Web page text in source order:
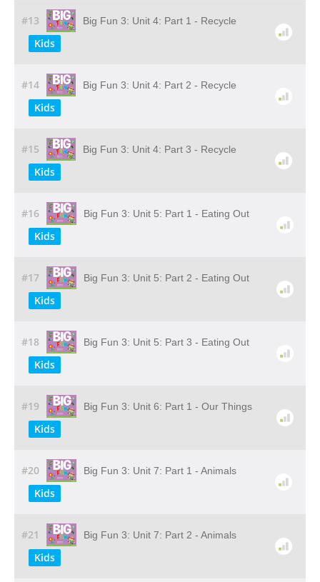
#13 Big Fun 3: Unit 4: Part 1 - Recycle
Kids
#14 Big Fun 3: Unit 4: Part 2 - Recycle
Kids
#15 Big Fun 3: Unit 4: Part 3 - Recycle
Kids
#16 Big Fun 3: Unit 5: Part 1 - Eating Out
Kids
#17 Big Fun 3: Unit 5: Part 2 - Eating Out
Kids
#18 Big Fun 3: Unit 5: Part 3 - Eating Out
Kids
#19 Big Fun 3: Unit 6: Part 1 - Our Things
Kids
#20 Big Fun 3: Unit 7: Part 1 - Animals
Kids
#21 Big Fun 3: Unit 7: Part 2 - Animals
Kids